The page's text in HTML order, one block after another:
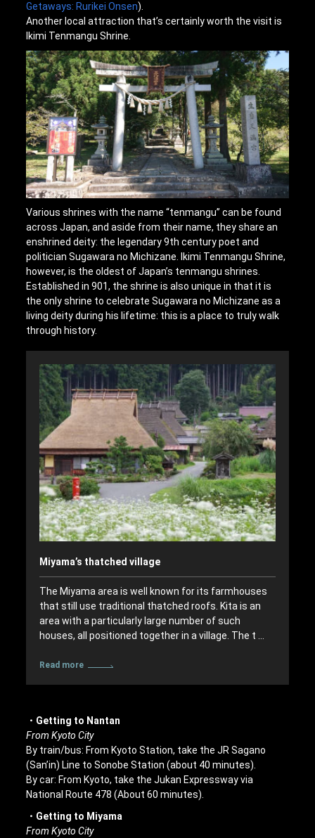
Getaways: Rurikei Onsen).
Another local attraction that’s certainly worth the visit is
Ikimi Tenmangu Shrine.
Various shrines with the name “tenmangu” can be found
across Japan, and aside from their name, they share an
enshrined deity: the legendary 9th century poet and
politician Sugawara no Michizane. Ikimi Tenmangu Shrine,
however, is the oldest of Japan’s tenmangu shrines.
Established in 901, the shrine is also unique in that it is
the only shrine to celebrate Sugawara no Michizane as a
living deity during his lifetime: this is a place to truly walk
through history.
Miyama’s thatched village
The Miyama area is well known for its farmhouses
that still use traditional thatched roofs. Kita is an
area with a particularly large number of such
houses, all positioned together in a village. The t …
Read more
・Getting to Nantan
From Kyoto City
By train/bus: From Kyoto Station, take the JR Sagano
(San’in) Line to Sonobe Station (about 40 minutes).
By car: From Kyoto, take the Jukan Expressway via
National Route 478 (About 60 minutes).
・Getting to Miyama
From Kyoto City